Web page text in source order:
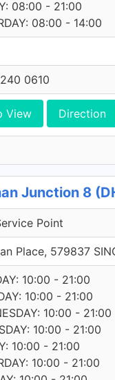
08:00 - 21:00
08:00 - 14:00
0610
View Direction
Junction 8
Point
Place, 579837
10:00 - 21:00
10:00 - 21:00
10:00 - 21:00
10:00 - 21:00
10:00 - 21:00
10:00 - 21:00